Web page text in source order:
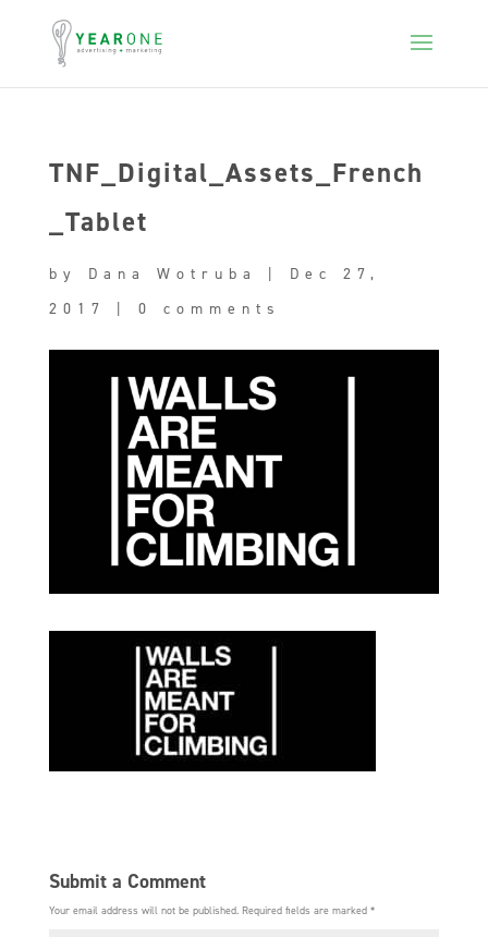
TNF_Digital_Assets_French
_Tablet
by Dana Wotruba | Dec 27,
2017
| 0 comments
Submit a Comment
Your email address will not be published. Required fields are marked *